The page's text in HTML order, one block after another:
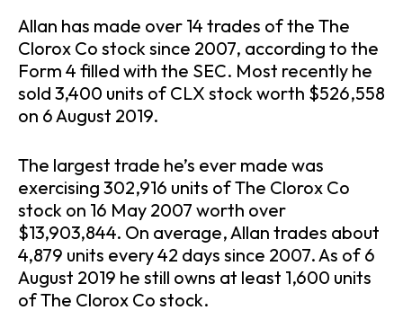
Allan has made over 14 trades of the The
Clorox Co stock since 2007, according to the
Form 4 filled with the SEC. Most recently he
sold 3,400 units of CLX stock worth $526,558
on 6 August 2019.
The largest trade he’s ever made was
exercising 302,916 units of The Clorox Co
stock on 16 May 2007 worth over
$13,903,844. On average, Allan trades about
4,879 units every 42 days since 2007. As of 6
August 2019 he still owns at least 1,600 units
of The Clorox Co stock.